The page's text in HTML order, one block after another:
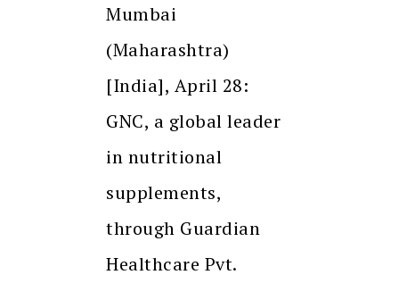
Mumbai
(Maharashtra)
[India], April 28:
GNC, a global leader
in nutritional
supplements,
through Guardian
Healthcare Pvt.